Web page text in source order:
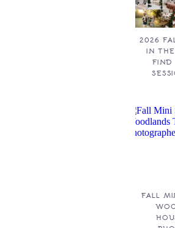
2026
IN
FIND
FALL